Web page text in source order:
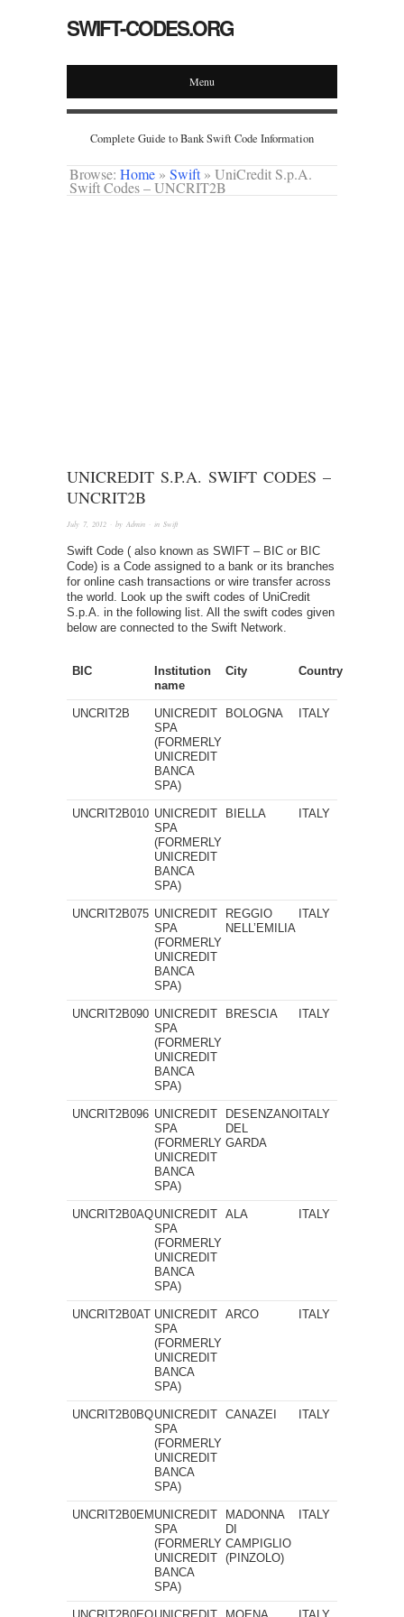
SWIFT-CODES.ORG
Menu
Complete Guide to Bank Swift Code Information
Browse: Home » Swift » UniCredit S.p.A.
Swift Codes – UNCRIT2B
UNICREDIT S.P.A. SWIFT CODES –
UNCRIT2B
July 7, 2012 · by Admin · in Swift
Swift Code ( also known as SWIFT – BIC or BIC
Code) is a Code assigned to a bank or its branches
for online cash transactions or wire transfer across
the world. Look up the swift codes of UniCredit
S.p.A. in the following list. All the swift codes given
below are connected to the Swift Network.
BIC
Institution
name
City Country
UNCRIT2B
UNICREDIT
SPA
(FORMERLY
UNICREDIT
BANCA
SPA)
BOLOGNA ITALY
UNCRIT2B010 UNICREDIT
SPA
(FORMERLY
UNICREDIT
BANCA
SPA)
BIELLA ITALY
UNCRIT2B075 UNICREDIT
SPA
(FORMERLY
UNICREDIT
BANCA
SPA)
REGGIO
NELL’EMILIA
ITALY
UNCRIT2B090 UNICREDIT
SPA
(FORMERLY
UNICREDIT
BANCA
SPA)
BRESCIA ITALY
UNCRIT2B096 UNICREDIT
SPA
(FORMERLY
UNICREDIT
BANCA
SPA)
DESENZANO
DEL
GARDA
ITALY
UNCRIT2B0AQUNICREDIT
SPA
(FORMERLY
UNICREDIT
BANCA
SPA)
ALA ITALY
UNCRIT2B0AT UNICREDIT
SPA
(FORMERLY
UNICREDIT
BANCA
SPA)
ARCO ITALY
UNCRIT2B0BQUNICREDIT
SPA
(FORMERLY
UNICREDIT
BANCA
SPA)
CANAZEI ITALY
UNCRIT2B0EM UNICREDIT
SPA
(FORMERLY
UNICREDIT
BANCA
SPA)
MADONNA
DI
CAMPIGLIO
(PINZOLO)
ITALY